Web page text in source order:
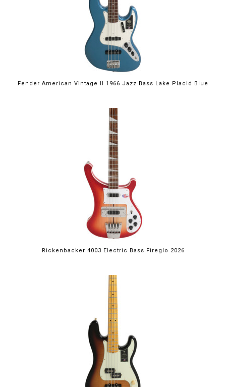
Fender American Vintage II 1966 Jazz Bass Lake Placid Blue
Rickenbacker 4003 Electric Bass Fireglo 2026